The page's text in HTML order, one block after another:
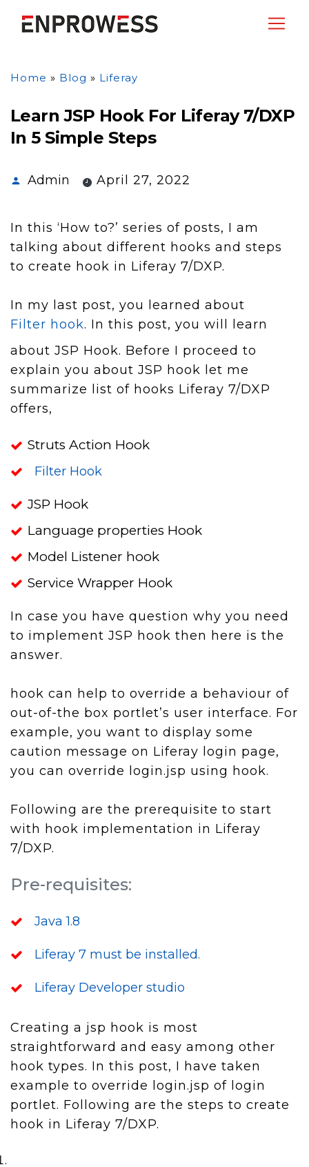
Home » Blog » Liferay
Learn JSP Hook For Liferay 7/DXP
In 5 Simple Steps
Admin April 27, 2022
In this ‘How to?’ series of posts, I am
talking about different hooks and steps
to create hook in Liferay 7/DXP.
In my last post, you learned about
Filter hook. In this post, you will learn
about JSP Hook. Before I proceed to
explain you about JSP hook let me
summarize list of hooks Liferay 7/DXP
offers,
Struts Action Hook
Filter Hook
JSP Hook
Language properties Hook
Model Listener hook
Service Wrapper Hook
In case you have question why you need
to implement JSP hook then here is the
answer.
hook can help to override a behaviour of
out-of-the box portlet’s user interface. For
example, you want to display some
caution message on Liferay login page,
you can override login.jsp using hook.
Following are the prerequisite to start
with hook implementation in Liferay
7/DXP.
Pre-requisites:
Java 1.8
Liferay 7 must be installed.
Liferay Developer studio
Creating a jsp hook is most
straightforward and easy among other
hook types. In this post, I have taken
example to override login.jsp of login
portlet. Following are the steps to create
hook in Liferay 7/DXP.